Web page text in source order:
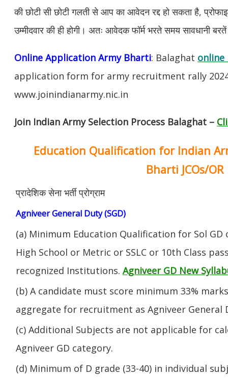
की छोटी सी छोटी गलती से आप का आवेदन रद्द हो सकता है,
उम्मीदवार की ही होगी। अतः आवेदक फॉर्म भरते समय सावधानी
Online Application Army Bharti: Balaghat
application form for army recruitment rally
www.joinindianarmy.nic.in
Join Indian Army Selection Process Balaghat –
Education Qualification for Indian
Bharti JCOs/OR
प्रादेशिक सेना भर्ती प्रोग्राम
Agniveer General Duty (SGD)
(a) Minimum Education Qualification for Sol
High School or Metric or SSLC or 10th Class
recognized Institutions. Agniveer GD New
(b) A candidate must score minimum 33%
aggregate for recruitment as Agniveer General
(c) Additional Subjects are not applicable for
Agniveer GD category.
(d) Minimum of D grade (33-40) in individual